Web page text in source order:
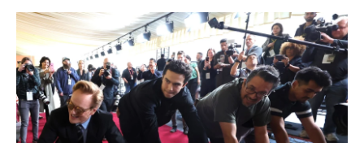
e
b
o
k
u
e
s
k
y
r
e
a
d
s
i
p
b
o
a
r
n
k
e
d
I
n
a
i
l